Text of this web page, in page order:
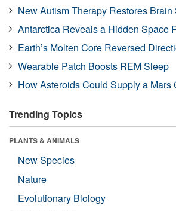
New Autism Therapy Restores
Antarctica Reveals a Hidden Space
Earth’s Molten Core Reversed
Wearable Patch Boosts REM Sleep
How Asteroids Could Supply a Mars
Trending Topics
PLANTS & ANIMALS
New Species
Nature
Evolutionary Biology